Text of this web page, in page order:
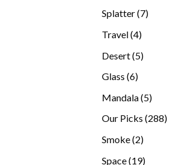
products
Splatter 77
Travel 44
Desert 55
Glass 66
Mandala 55
products
Our Picks 288288
Smoke 22
Space 1919